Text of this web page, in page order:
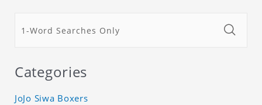
Categories
JoJo Siwa Boxers